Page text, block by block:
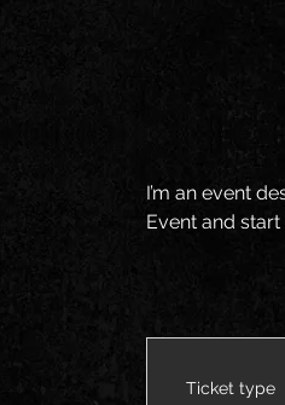
I’m an event
Event and
Ticket type